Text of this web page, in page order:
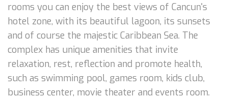
rooms you can enjoy the best views of Cancun's
hotel zone, with its beautiful lagoon, its sunsets
and of course the majestic Caribbean Sea. The
complex has unique amenities that invite
relaxation, rest, reflection and promote health,
such as swimming pool, games room, kids club,
business center, movie theater and events room.